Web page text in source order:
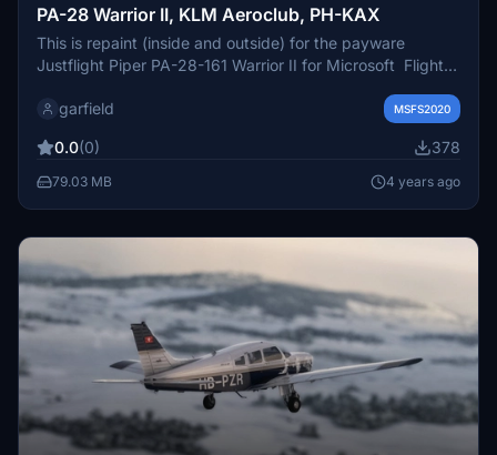
PA-28 Warrior II, KLM Aeroclub, PH-KAX
This is repaint (inside and outside) for the payware
Justflight Piper PA-28-161 Warrior II for Microsoft Flight
KAX. The actuale aircraft is a Piper Archer II and is
garfield MSFS2020
0.0(0) 378
79.03 MB 4 years ago